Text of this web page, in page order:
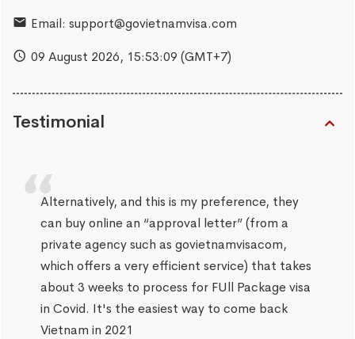
Email: support@govietnamvisa.com
09 August 2026, 15:53:10 (GMT+7)
Testimonial
Alternatively, and this is my preference, they
can buy online an “approval letter” (from a
private agency such as govietnamvisacom,
which offers a very efficient service) that takes
about 3 weeks to process for FUll Package visa
in Covid. It's the easiest way to come back
Vietnam in 2021